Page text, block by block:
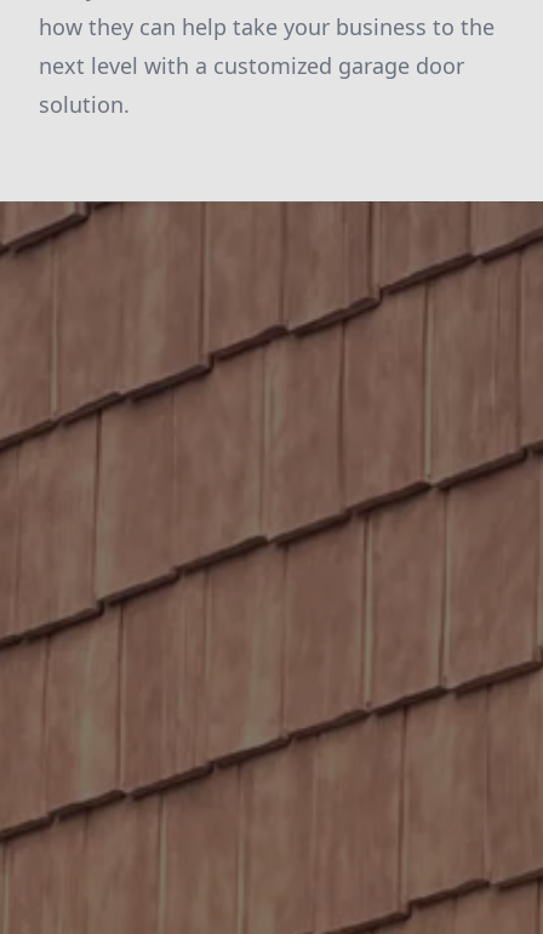
how they can help take your business to the
next level with a customized garage door
solution.